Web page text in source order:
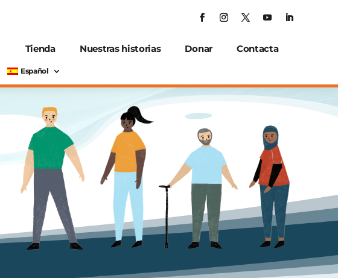
Tienda Nuestras historias Donar Contacta
Español